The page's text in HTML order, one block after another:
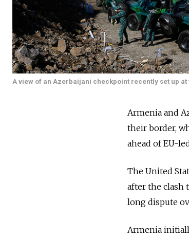
A view of an Azerbaijani checkpoint recently set up
Armenia and
their border,
ahead of EU-
The United
after the clash
long dispute
Armenia